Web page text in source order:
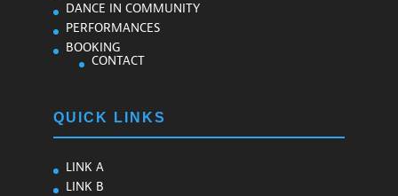
DANCE IN COMMUNITY
PERFORMANCES
BOOKING
CONTACT
QUICK LINKS
LINK A
LINK B